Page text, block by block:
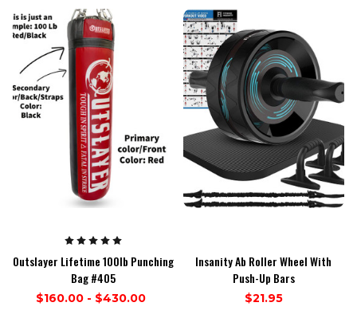
Outslayer Lifetime 100lb Punching
Bag #405
$160.00 - $430.00
Insanity Ab Roller Wheel With
Push-Up Bars
$21.95